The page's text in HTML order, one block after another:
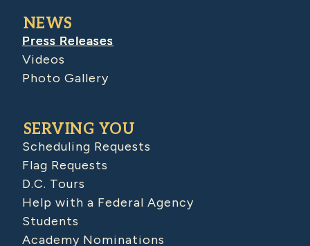
NEWS
Press Releases
Videos
Photo Gallery
SERVING YOU
Scheduling Requests
Flag Requests
D.C. Tours
Help with a Federal Agency
Students
Academy Nominations